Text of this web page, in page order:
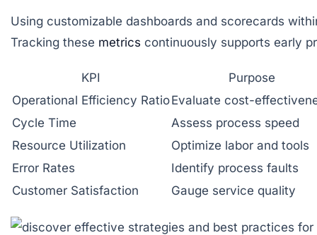
Using customizable dashboards and scorecards
Tracking these metrics continuously supports early
KPI
Purpose
Operational Efficiency RatioEvaluate cost-
Cycle Time
Assess process speed
Resource Utilization
Optimize labor and tools
Error Rates
Identify process faults
Customer Satisfaction
Gauge service quality